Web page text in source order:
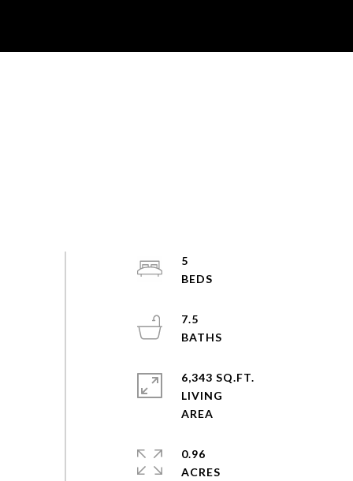
5
7.5
6,343 SQ.FT.
LIVING
0.96
ACRES